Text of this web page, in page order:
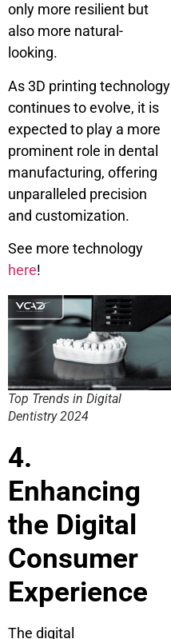
only more resilient but
also more natural-
looking.
As 3D printing technology
continues to evolve, it is
expected to play a more
prominent role in dental
manufacturing, offering
unparalleled precision
and customization.
See more technology
here!
Top Trends in Digital
Dentistry 2024
4.
Enhancing
the Digital
Consumer
Experience
The digital